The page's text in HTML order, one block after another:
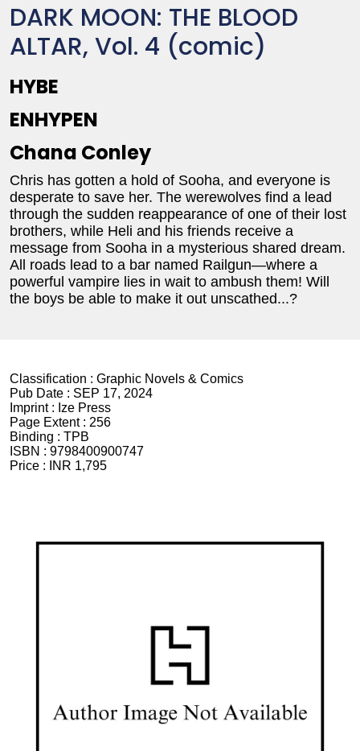
DARK MOON: THE BLOOD
ALTAR, Vol. 4 (comic)
HYBE
ENHYPEN
Chana Conley
Chris has gotten a hold of Sooha, and everyone is
desperate to save her. The werewolves find a lead
through the sudden reappearance of one of their lost
brothers, while Heli and his friends receive a
message from Sooha in a mysterious shared dream.
All roads lead to a bar named Railgun—where a
powerful vampire lies in wait to ambush them! Will
the boys be able to make it out unscathed...?
Classification : Graphic Novels & Comics
Pub Date : SEP 17, 2024
Imprint : Ize Press
Page Extent : 256
Binding : TPB
ISBN : 9798400900747
Price :
INR 1,795